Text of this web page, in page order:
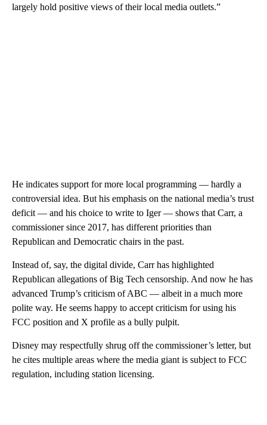
largely hold positive views of their local media outlets.”
He indicates support for more local programming — hardly a
controversial idea. But his emphasis on the national media’s trust
deficit — and his choice to write to Iger — shows that Carr, a
commissioner since 2017, has different priorities than
Republican and Democratic chairs in the past.
Instead of, say, the digital divide, Carr has highlighted
Republican allegations of Big Tech censorship. And now he has
advanced Trump’s criticism of ABC — albeit in a much more
polite way. He seems happy to accept criticism for using his
FCC position and X profile as a bully pulpit.
Disney may respectfully shrug off the commissioner’s letter, but
he cites multiple areas where the media giant is subject to FCC
regulation, including station licensing.